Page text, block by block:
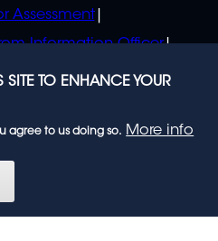
Assessment
Information Officer
from Regulator
TO ENHANCE YOUR
agree to us doing so. More info